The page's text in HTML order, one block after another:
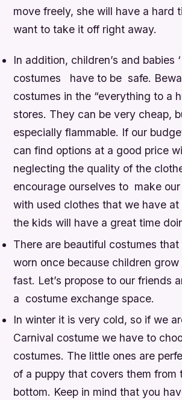
move freely, she will have a hard
want to take it off right away.
In addition, children’s and babies ‘
costumes have to be safe.
costumes in the “everything to a
stores. They can be very cheap,
especially flammable. If our
can find options at a good price
neglecting the quality of the
encourage ourselves to make
with used clothes that we have at
the kids will have a great time
There are beautiful costumes
worn once because children grow
fast. Let’s propose to our friends
a costume exchange space.
In winter it is very cold, so if we
Carnival costume we have to
costumes. The little ones are
of a puppy that covers them from
bottom. Keep in mind that you